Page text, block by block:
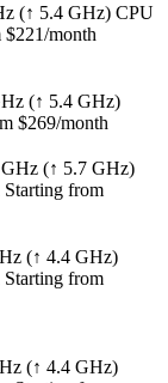
(↑ 5.4 GHz) CPU
$221/month
(↑ 5.4 GHz)
$269/month
(↑ 5.7 GHz)
Starting from
(↑ 4.4 GHz)
Starting from
(↑ 4.4 GHz)